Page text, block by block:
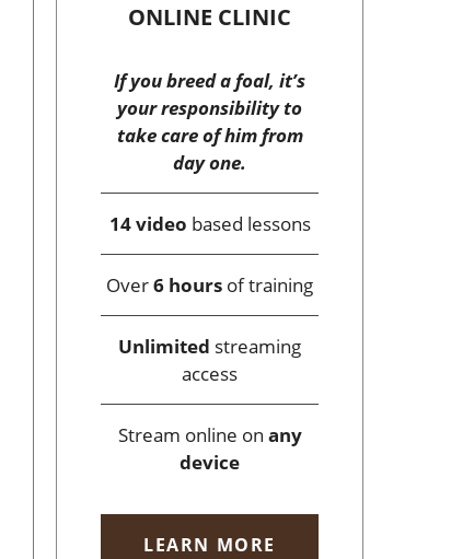
ONLINE CLINIC
If you breed a foal, it’s
your responsibility to
take care of him from
day one.
14 video based lessons
Over6 hours of training
Unlimited streaming
access
Stream online on any
device
LEARN MORE